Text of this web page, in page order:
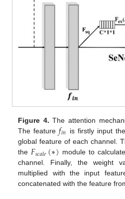
Figure 4. The attention
The feature𝑓𝑖𝑛 is firstly input the
global feature of each channel.
the𝐹𝑠𝑐𝑎𝑙𝑒(∗) module to
channel. Finally, the weight
multiplied with the input
concatenated with the feature